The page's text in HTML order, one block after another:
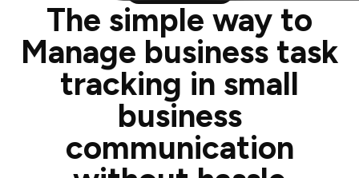
The simple way to
Manage business task
tracking in small
business
communication